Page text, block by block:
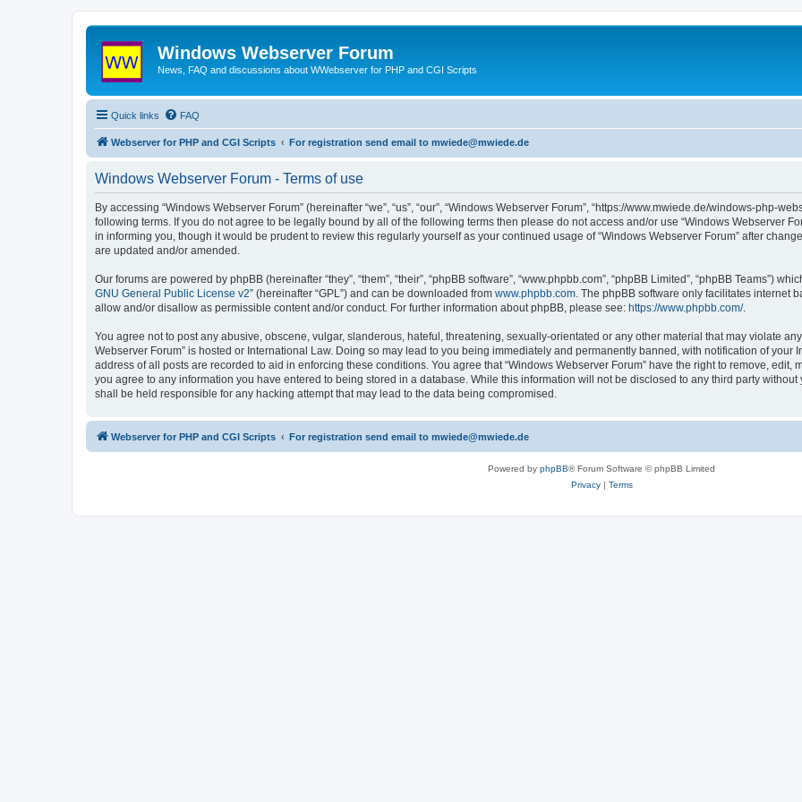
Windows Webserver Forum
News, FAQ and discussions about WWebserver for PHP and CGI Scripts
Quick links FAQ
Webserver for PHP and CGI Scripts For registration send email to mwiede@mwiede.de
Windows Webserver Forum - Terms of use
By accessing “Windows Webserver Forum” (hereinafter “we”, “us”, “our”, “Windows Webserver Forum”, “https://www.mwiede.de/windows-php-
following terms. If you do not agree to be legally bound by all of the following terms then please do not access and/or use “Windows Webserver
in informing you, though it would be prudent to review this regularly yourself as your continued usage of “Windows Webserver Forum” after
are updated and/or amended.
Our forums are powered by phpBB (hereinafter “they”, “them”, “their”, “phpBB software”, “www.phpbb.com”, “phpBB Limited”, “phpBB Teams”)
GNU General Public License v2” (hereinafter “GPL”) and can be downloaded from www.phpbb.com . The phpBB software only facilitates internet
allow and/or disallow as permissible content and/or conduct. For further information about phpBB, please see: https://www.phpbb.com/.
You agree not to post any abusive, obscene, vulgar, slanderous, hateful, threatening, sexually-orientated or any other material that may violate
Webserver Forum” is hosted or International Law. Doing so may lead to you being immediately and permanently banned, with notification of your
address of all posts are recorded to aid in enforcing these conditions. You agree that “Windows Webserver Forum” have the right to remove, edit,
you agree to any information you have entered to being stored in a database. While this information will not be disclosed to any third party
shall be held responsible for any hacking attempt that may lead to the data being compromised.
Webserver for PHP and CGI Scripts For registration send email to mwiede@mwiede.de
Powered by phpBB® Forum Software © phpBB Limited
Privacy| Terms